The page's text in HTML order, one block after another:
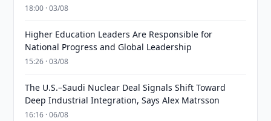
18:00 · 03/08
Higher Education Leaders Are Responsible for
National Progress and Global Leadership
15:26 · 03/08
The U.S.–Saudi Nuclear Deal Signals Shift Toward
Deep Industrial Integration, Says Alex Matrsson
16:16 · 06/08